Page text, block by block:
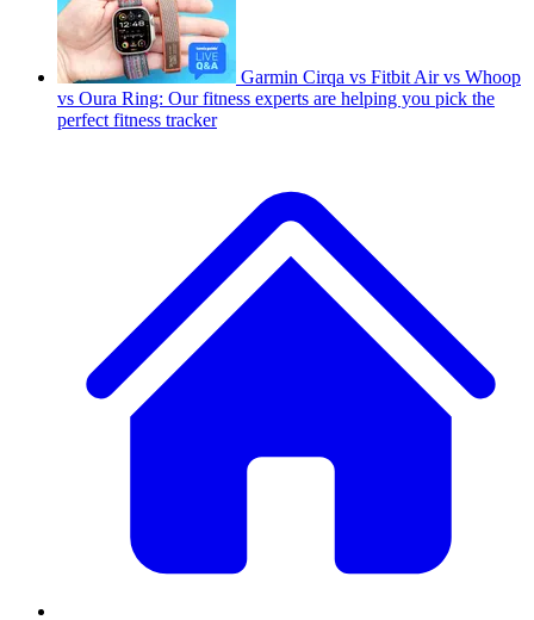
Garmin Cirqa vs Fitbit Air vs Whoop
vs Oura Ring: Our fitness experts are helping you pick the
perfect fitness tracker